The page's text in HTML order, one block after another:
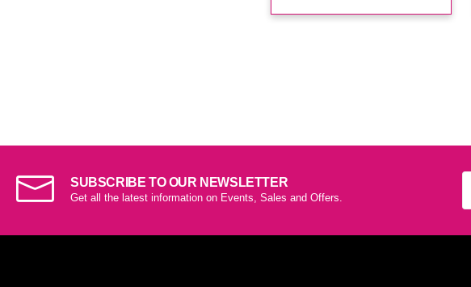
SUBSCRIBE TO OUR NEWSLETTER
Get all the latest information on Events, Sales and Offers.